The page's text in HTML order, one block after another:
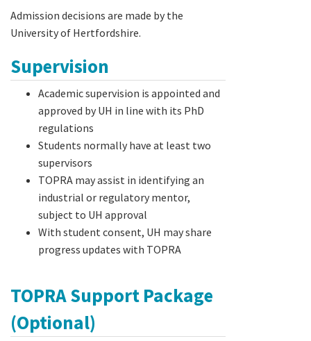
Admission decisions are made by the
University of Hertfordshire.
Supervision
Academic supervision is appointed and
approved by UH in line with its PhD
regulations
Students normally have at least two
supervisors
TOPRA may assist in identifying an
industrial or regulatory mentor,
subject to UH approval
With student consent, UH may share
progress updates with TOPRA
TOPRA Support Package
(Optional)